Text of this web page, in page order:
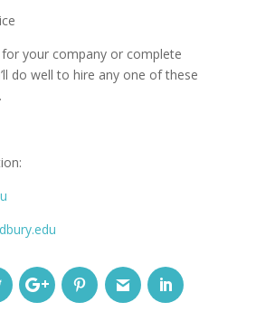
your company or complete
do well to hire any one of these